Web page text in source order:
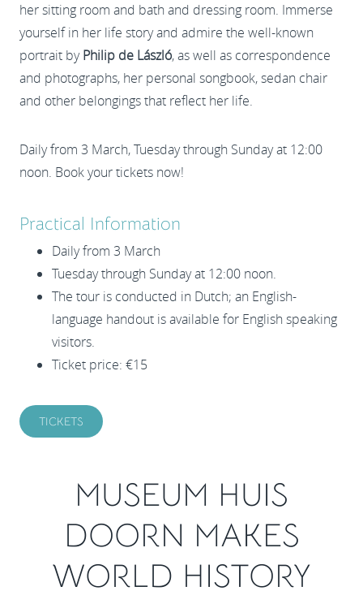
her sitting room and bath and dressing room. Immerse
yourself in her life story and admire the well-known
portrait byPhilip de László, as well as correspondence
and photographs, her personal songbook, sedan chair
and other belongings that reflect her life.
Daily from 3 March, Tuesday through Sunday at 12:00
noon. Book your tickets now!
Practical Information
Daily from 3 March
Tuesday through Sunday at 12:00 noon.
The tour is conducted in Dutch; an English-
language handout is available for English speaking
visitors.
Ticket price: €15
TICKETS
MUSEUM HUIS
DOORN MAKES
WORLD HISTORY